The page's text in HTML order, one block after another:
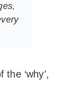
‘why’,